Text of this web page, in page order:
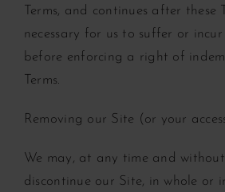
Terms, and continues after these
necessary for us to suffer or
before enforcing a right of
Terms.
Removing our Site (or your
We may, at any time and
discontinue our Site, in whole or